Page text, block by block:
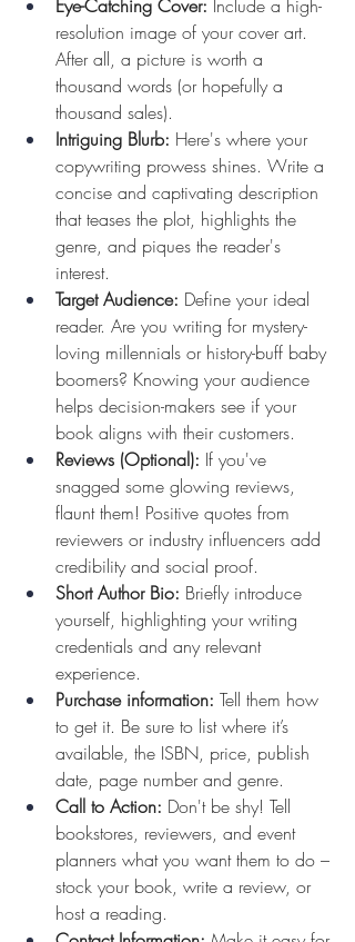
Eye-Catching Cover: Include a high-
resolution image of your cover art.
After all, a picture is worth a
thousand words (or hopefully a
thousand sales).
Intriguing Blurb: Here's where your
copywriting prowess shines. Write a
concise and captivating description
that teases the plot, highlights the
genre, and piques the reader's
interest.
Target Audience: Define your ideal
reader. Are you writing for mystery-
loving millennials or history-buff baby
boomers? Knowing your audience
helps decision-makers see if your
book aligns with their customers.
Reviews (Optional): If you've
snagged some glowing reviews,
flaunt them! Positive quotes from
reviewers or industry influencers add
credibility and social proof.
Short Author Bio: Briefly introduce
yourself, highlighting your writing
credentials and any relevant
experience.
Purchase information: Tell them how
to get it. Be sure to list where it’s
available, the ISBN, price, publish
date, page number and genre.
Call to Action: Don't be shy! Tell
bookstores, reviewers, and event
planners what you want them to do –
stock your book, write a review, or
host a reading.